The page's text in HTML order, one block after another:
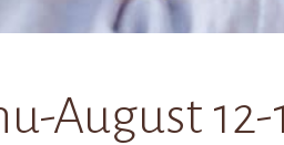
August 12-